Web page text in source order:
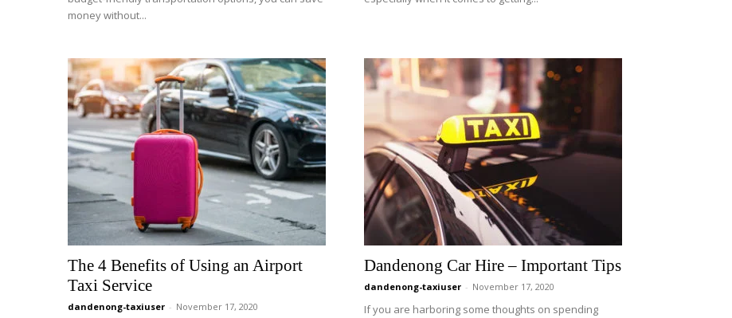
money without...
The 4 Benefits of Using an Airport
Taxi Service
dandenong-taxiuser - November 17, 2020
Dandenong Car Hire – Important Tips
dandenong-taxiuser - November 17, 2020
If you are harboring some thoughts on spending